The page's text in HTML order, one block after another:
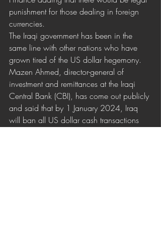
punishment for those dealing in foreign
currencies.
The Iraqi government has been in the
same line with other nations who have
grown tired of the US dollar hegemony.
Mazen Ahmed, director-general of
investment and remittances at the Iraqi
Central Bank (CBI), has come out publicly
and said that by 1 January 2024, Iraq
will ban all US dollar cash transactions